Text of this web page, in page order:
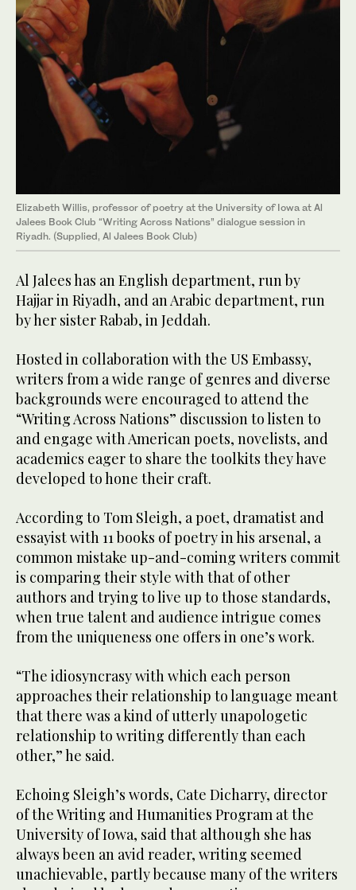
Elizabeth Willis, professor of poetry at the University of Iowa at Al
Jalees Book Club “Writing Across Nations” dialogue session in
Riyadh. (Supplied, Al Jalees Book Club)
Al Jalees has an English department, run by
Hajjar in Riyadh, and an Arabic department, run
by her sister Rabab, in Jeddah.
Hosted in collaboration with the US Embassy,
writers from a wide range of genres and diverse
backgrounds were encouraged to attend the
“Writing Across Nations” discussion to listen to
and engage with American poets, novelists, and
academics eager to share the toolkits they have
developed to hone their craft.
According to Tom Sleigh, a poet, dramatist and
essayist with 11 books of poetry in his arsenal, a
common mistake up-and-coming writers commit
is comparing their style with that of other
authors and trying to live up to those standards,
when true talent and audience intrigue comes
from the uniqueness one offers in one’s work.
“The idiosyncrasy with which each person
approaches their relationship to language meant
that there was a kind of utterly unapologetic
relationship to writing differently than each
other,” he said.
Echoing Sleigh’s words, Cate Dicharry, director
of the Writing and Humanities Program at the
University of Iowa, said that although she has
always been an avid reader, writing seemed
unachievable, partly because many of the writers